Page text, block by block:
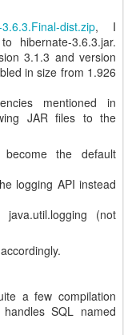
dist.zip, I
hibernate-3.6.3.jar.
3.1.3 and version
in size from 1.926
mentioned in
JAR files to the
the default
logging API instead
(not
a few compilation
SQL named